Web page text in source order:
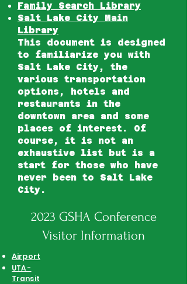
Family Search Library
Salt Lake City Main
Library
This document is designed
to familiarize you with
Salt Lake City, the
various transportation
options, hotels and
restaurants in the
downtown area and some
places of interest. Of
course, it is not an
exhaustive list but is a
start for those who have
never been to Salt Lake
City.
2023 GSHA Conference
Visitor Information
Airport
UTA -
Transit